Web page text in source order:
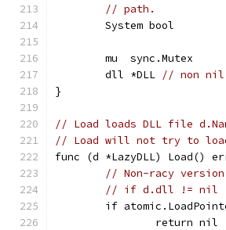
// path.
	System bool
	mu  sync.Mutex
	dll *DLL
// non nil
}
// Load loads DLL file
// Load will not try to
func (d *LazyDLL) Load()
// Non-racy
// if d.dll != nil
if
		return nil